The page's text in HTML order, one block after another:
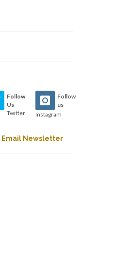
Follow
Us
Twitter
Follow
us
Instagram
Email Newsletter